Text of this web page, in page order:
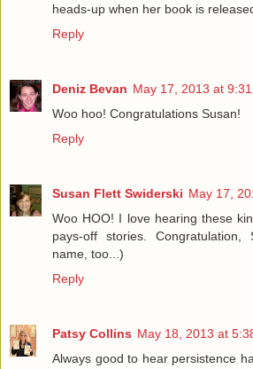
heads-up when her book is
Reply
Deniz Bevan May 17, 2013 at 9:31
Woo hoo! Congratulations Susan!
Reply
Susan Flett Swiderski May 17,
Woo HOO! I love hearing these
pays-off stories.
name, too...)
Reply
Patsy Collins May 18, 2013 at
Always good to hear persistence